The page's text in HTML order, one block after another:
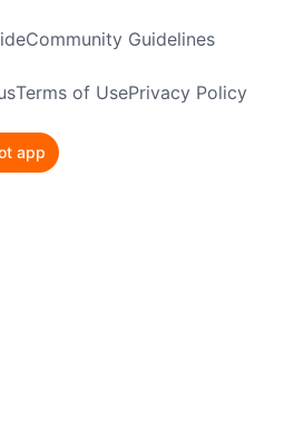
Community Guidelines
Terms of UsePrivacy Policy
app